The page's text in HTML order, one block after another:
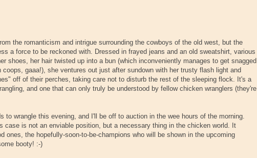
the romanticism and intrigue surrounding the cowboys of the old west, but the
a force to be reckoned with. Dressed in frayed jeans and an old sweatshirt, various
shoes, her hair twisted up into a bun (which inconveniently manages to get snagged
gaaa!), she ventures out just after sundown with her trusty flash light and
off of their perches, taking care not to disturb the rest of the sleeping flock. It's a
and one that can only truly be understood by fellow chicken wranglers (they're
to wrangle this evening, and I'll be off to auction in the wee hours of the morning.
case is not an enviable position, but a necessary thing in the chicken world. It
ones, the hopefully-soon-to-be-champions who will be shown in the upcoming
booty! :-)